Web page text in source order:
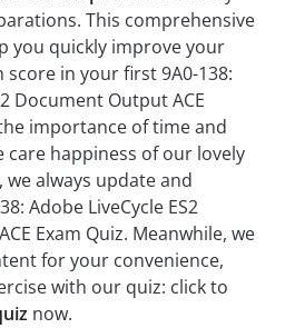
This comprehensive
you quickly improve your
score in your first 9A0-138:
Document Output ACE
importance of time and
happiness of our lovely
always update and
Adobe LiveCycle ES2
Exam Quiz. Meanwhile, we
for your convenience,
with our quiz: click to
now.